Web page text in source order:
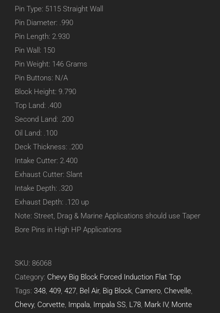
Pin Type: 5115 Straight Wall
Pin Diameter: .990
Pin Length: 2.930
Pin Wall: 150
Pin Weight: 146 Grams
Pin Buttons: N/A
Block Height: 9.790
Top Land: .400
Second Land: .200
Oil Land: .100
Deck Thickness: .200
Intake Cutter: 2.400
Exhaust Cutter: Slant
Intake Depth: .320
Exhaust Depth: .120 up
Note: Street, Drag & Marine Applications should use Taper
Bore Pins in High HP Applications
SKU: 86068
Category: Chevy Big Block Forced Induction Flat Top
Tags: 348, 409, 427, Bel Air, Big Block, Camero, Chevelle,
Chevy, Corvette, Impala, Impala SS, L78, Mark IV, Monte